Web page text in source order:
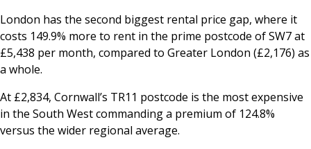
London has the second biggest rental price gap, where it
costs 149.9% more to rent in the prime postcode of SW7 at
£5,438 per month, compared to Greater London (£2,176) as
a whole.
At £2,834, Cornwall’s TR11 postcode is the most expensive
in the South West commanding a premium of 124.8%
versus the wider regional average.